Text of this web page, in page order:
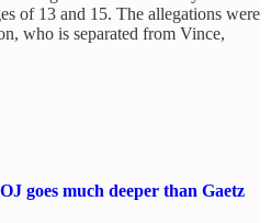
of 13 and 15. The allegations were
who is separated from Vince,
goes much deeper than Gaetz